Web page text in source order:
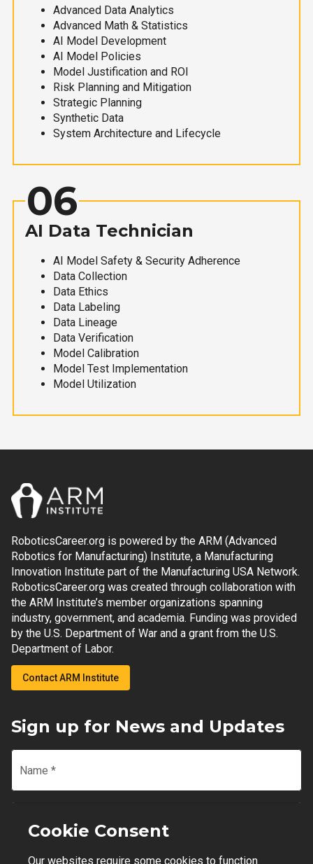
Advanced Data Analytics
Advanced Math & Statistics
AI Model Development
AI Model Policies
Model Justification and ROI
Risk Planning and Mitigation
Strategic Planning
Synthetic Data
System Architecture and Lifecycle
06
AI Data Technician
AI Model Safety & Security Adherence
Data Collection
Data Ethics
Data Labeling
Data Lineage
Data Verification
Model Calibration
Model Test Implementation
Model Utilization
RoboticsCareer.org is powered by the ARM (Advanced
Robotics for Manufacturing) Institute, a Manufacturing
Innovation Institute part of the Manufacturing USA Network.
RoboticsCareer.org was created through collaboration with
the ARM Institute’s member organizations spanning
industry, government, and academia. Funding was provided
by the U.S. Department of War and a grant from the U.S.
Department of Labor.
Contact ARM Institute
Sign up for News and Updates
Name *
Email
Cookie Consent
Our websites require some cookies to function